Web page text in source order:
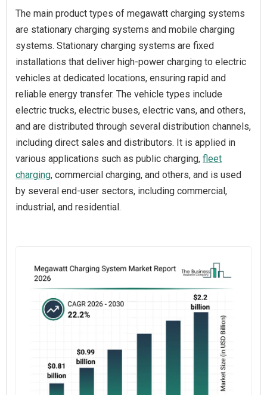
The main product types of megawatt charging systems
are stationary charging systems and mobile charging
systems. Stationary charging systems are fixed
installations that deliver high-power charging to electric
vehicles at dedicated locations, ensuring rapid and
reliable energy transfer. The vehicle types include
electric trucks, electric buses, electric vans, and others,
and are distributed through several distribution channels,
including direct sales and distributors. It is applied in
various applications such as public charging, fleet
charging, commercial charging, and others, and is used
by several end-user sectors, including commercial,
industrial, and residential.